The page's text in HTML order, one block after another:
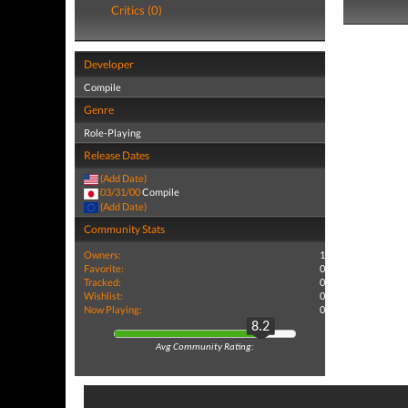
Critics (0)
Developer
Compile
Genre
Role-Playing
Release Dates
(Add Date)
03/31/00Compile
(Add Date)
Community Stats
Owners:
1
Favorite:
0
Tracked:
0
Wishlist:
0
Now Playing:
0
8.2
Avg Community Rating: